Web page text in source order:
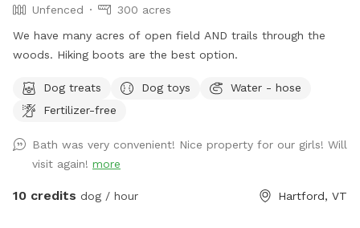
Unfenced
300 acres
We have many acres of open field AND trails through the
woods. Hiking boots are the best option.
Dog treats Dog toys
Water - hose
Fertilizer-free
Bath was very convenient! Nice property for our girls! Will
visit again! more
10 credits dog / hour Hartford, VT